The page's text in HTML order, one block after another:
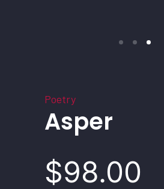
Poetry
Asper
$98.00